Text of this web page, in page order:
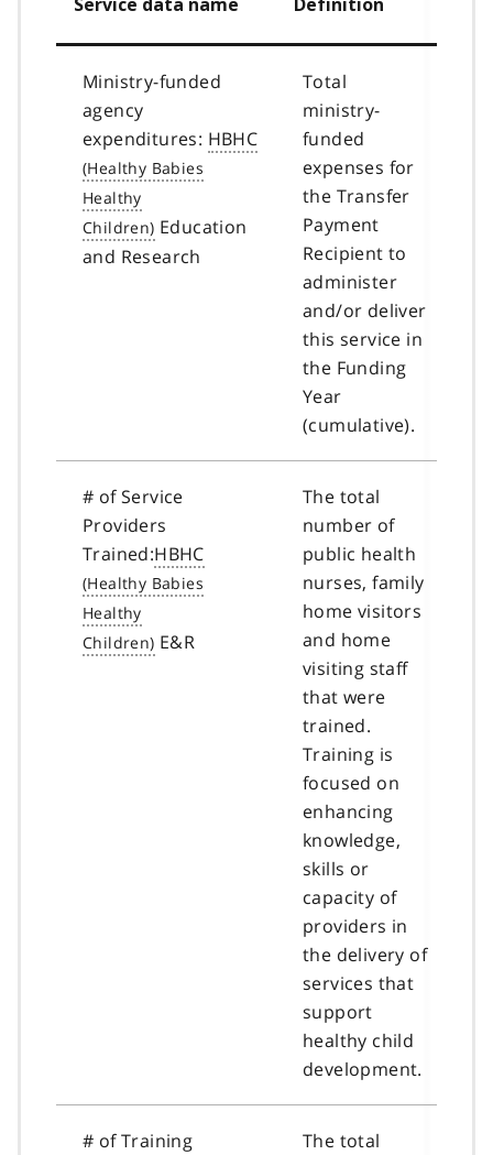
Service data name Definition
Ministry-funded
agency
expenditures: HBHC
Education
and Research
Total
ministry-
funded
expenses for
the Transfer
Payment
Recipient to
administer
and/or deliver
this service in
the Funding
Year
(cumulative).
# of Service
Providers
Trained:HBHC
E&R
The total
number of
public health
nurses, family
home visitors
and home
visiting staff
that were
trained.
Training is
focused on
enhancing
knowledge,
skills or
capacity of
providers in
the delivery of
services that
support
healthy child
development.
# of Training
The total